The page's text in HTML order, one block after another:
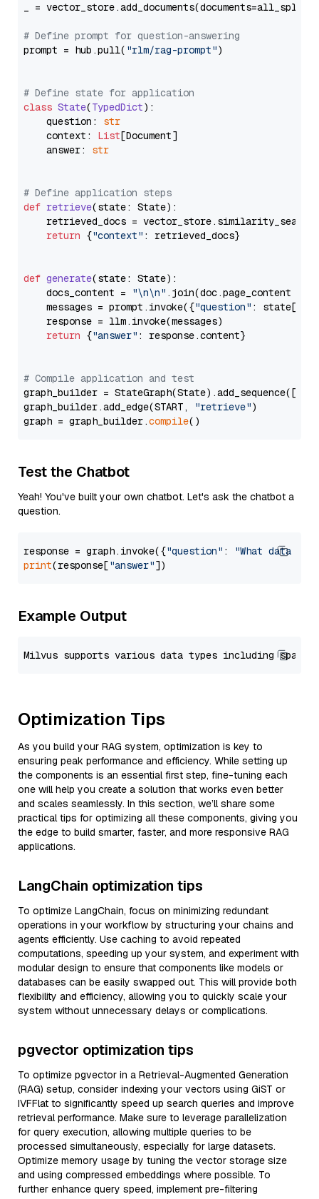
_ = vector_store.add_documents(documents=all_splits)
# Define prompt for question-answering
prompt = hub.pull( "rlm/rag-prompt")
# Define state for application
class State(TypedDict):
    question:
str
    context:
List[Document]
    answer:
str
# Define application steps
def retrieve(state: State):
retrieved_docs =
return {"context" : retrieved_docs}
def generate(state: State):
    docs_content =
"\n\n" .join(doc.page_content
    messages = prompt.invoke({
"question" : state[
    response = llm.invoke(messages)
return {"answer" : response.content}
# Compile application and test
graph_builder =
graph_builder.add_edge(START,
"retrieve")
graph = graph_builder.compile
Test the Chatbot
Yeah! You've built your own chatbot. Let's ask the chatbot a
question.
response = graph.invoke({"question" :
"What data
print(response["answer"
Example Output
Optimization Tips
As you build your RAG system, optimization is key to
ensuring peak performance and efficiency. While setting up
the components is an essential first step, fine-tuning each
one will help you create a solution that works even better
and scales seamlessly. In this section, we’ll share some
practical tips for optimizing all these components, giving you
the edge to build smarter, faster, and more responsive RAG
applications.
LangChain optimization tips
To optimize LangChain, focus on minimizing redundant
operations in your workflow by structuring your chains and
agents efficiently. Use caching to avoid repeated
computations, speeding up your system, and experiment with
modular design to ensure that components like models or
databases can be easily swapped out. This will provide both
flexibility and efficiency, allowing you to quickly scale your
system without unnecessary delays or complications.
pgvector optimization tips
To optimize pgvector in a Retrieval-Augmented Generation
(RAG) setup, consider indexing your vectors using GiST or
IVFFlat to significantly speed up search queries and improve
retrieval performance. Make sure to leverage parallelization
for query execution, allowing multiple queries to be
processed simultaneously, especially for large datasets.
Optimize memory usage by tuning the vector storage size
and using compressed embeddings where possible. To
further enhance query speed, implement pre-filtering